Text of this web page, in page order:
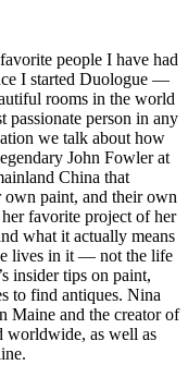
people I have had
I started Duologue —
rooms in the world
passionate person in any
we talk about how
John Fowler at
China that
paint, and their own
favorite project of her
what it actually means
lives in it — not the life
insider tips on paint,
to find antiques. Nina
Maine and the creator of
worldwide, as well as